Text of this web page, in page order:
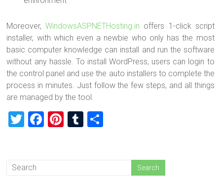
Moreover,WindowsASPNETHosting.in offers 1-click script
installer, with which even a newbie who only has the most
basic computer knowledge can install and run the software
without any hassle. To install WordPress, users can login to
the control panel and use the auto installers to complete the
process in minutes. Just follow the few steps, and all things
are managed by the tool.
T
er
F
Pi T